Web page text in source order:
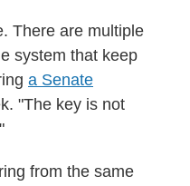
There are multiple
system that keep
a Senate
"The key is not
from the same